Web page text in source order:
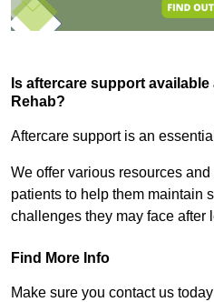
Is aftercare support
Rehab?
Aftercare support is an
We offer various resources
patients to help them maintain
challenges they may face after
Find More Info
Make sure you contact us